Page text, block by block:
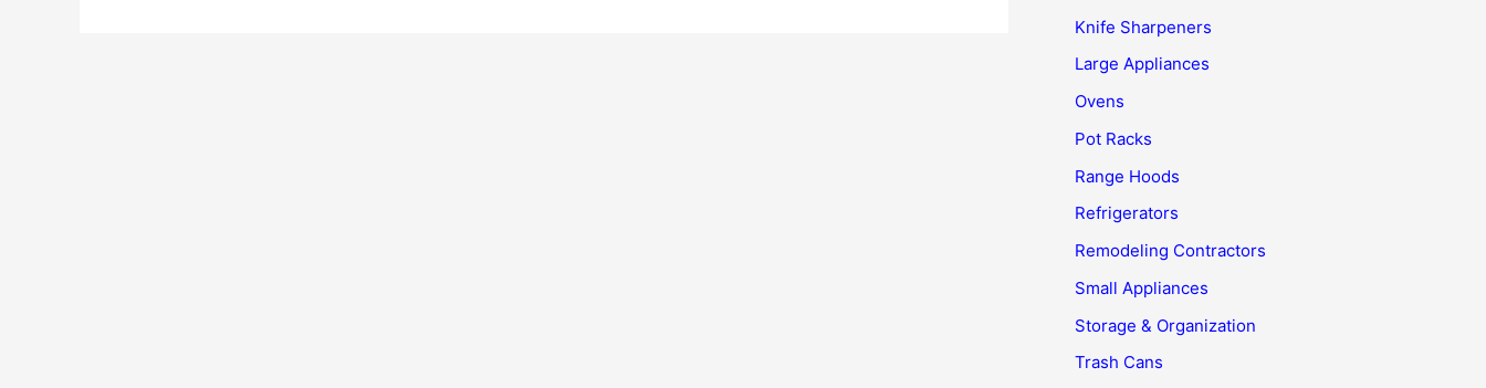
Knife Sharpeners
Large Appliances
Ovens
Pot Racks
Range Hoods
Refrigerators
Remodeling Contractors
Small Appliances
Storage & Organization
Trash Cans